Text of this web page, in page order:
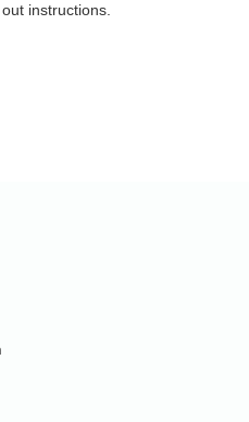
instructions.